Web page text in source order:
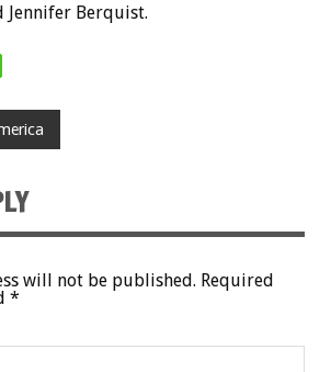
Berquist.
will not be published. Required
*